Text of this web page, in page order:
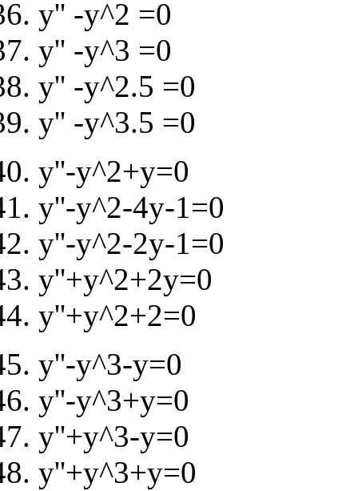
y'' -y^2 =0
y'' -y^3 =0
y'' -y^2.5 =0
y'' -y^3.5 =0
y''-y^2+y=0
y''-y^2-4y-1=0
y''-y^2-2y-1=0
y''+y^2+2y=0
y''+y^2+2=0
y''-y^3-y=0
y''-y^3+y=0
y''+y^3-y=0
y''+y^3+y=0